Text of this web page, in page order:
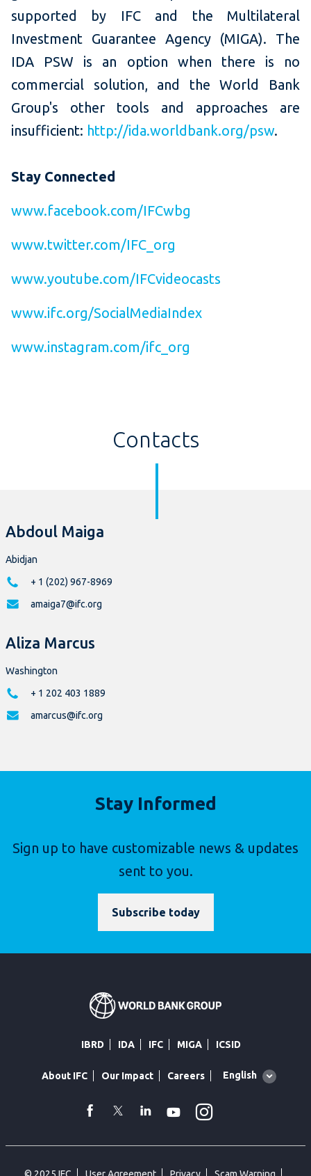
supported by IFC and the Multilateral
Investment Guarantee Agency (MIGA). The
IDA PSW is an option when there is no
commercial solution, and the World Bank
Group's other tools and approaches are
insufficient: http://ida.worldbank.org/psw.
Stay Connected
www.facebook.com/IFCwbg
www.twitter.com/IFC_org
www.youtube.com/IFCvideocasts
www.ifc.org/SocialMediaIndex
www.instagram.com/ifc_org
Contacts
Abdoul Maiga
Abidjan
+ 1 (202) 967-8969
amaiga7@ifc.org
Aliza Marcus
Washington
+ 1 202 403 1889
amarcus@ifc.org
Stay Informed
Sign up to have customizable news & updates
sent to you.
Subscribe today
IBRD IDA IFC MIGA ICSID
About IFC Our Impact Careers
Global
English
facebook
TwitterLinkedin
Youtube